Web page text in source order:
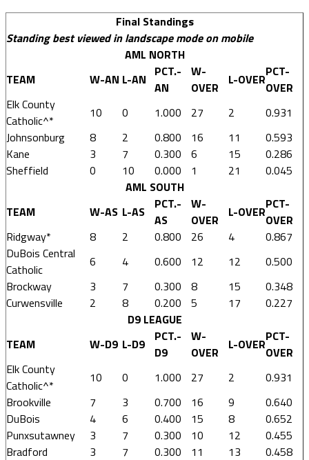
Final Standings
Standing best viewed in landscape mode on mobile
AML NORTH
TEAM
W-AN L-AN PCT.-
AN
W-
OVER
L-OVERPCT-
OVER
Elk County
Catholic^*
10 0 1.000 27 2
0.931
Johnsonburg
8 2 0.800 16 11
0.593
Kane
3 7 0.300 6 15
0.286
Sheffield
0 10 0.000 1 21
0.045
AML SOUTH
TEAM
W-AS L-AS
PCT.-
AS
W-
OVER
L-OVERPCT-
OVER
Ridgway*
8 2 0.800 26 4
0.867
DuBois Central
Catholic
6 4 0.600 12 12
0.500
Brockway
3 7 0.300 8 15
0.348
Curwensville
2 8 0.200 5 17
0.227
D9 LEAGUE
TEAM
W-D9 L-D9
PCT.-
D9
W-
OVER
L-OVERPCT-
OVER
Elk County
Catholic^*
10 0 1.000 27 2
0.931
Brookville
7 3 0.700 16 9
0.640
DuBois
4 6 0.400 15 8
0.652
Punxsutawney
3 7 0.300 10 12
0.455
Bradford
3 7 0.300 11 13
0.458